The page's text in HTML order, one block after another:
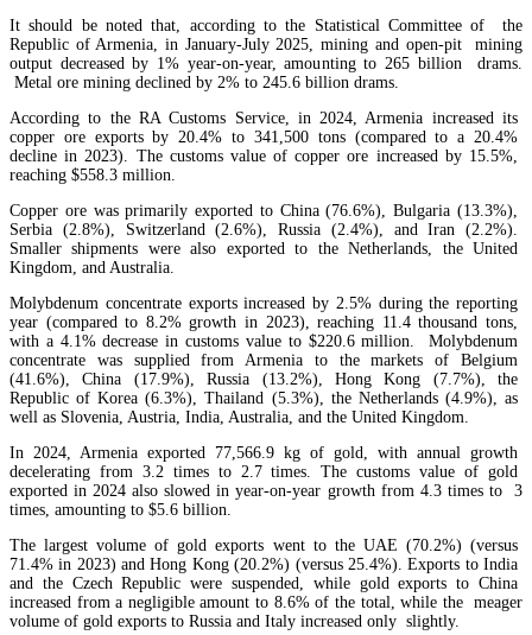
It should be noted that, according to the Statistical Committee of the
Republic of Armenia, in January-July 2025, mining and open-pit mining
output decreased by 1% year-on-year, amounting to 265 billion drams.
Metal ore mining declined by 2% to 245.6 billion drams.
According to the RA Customs Service, in 2024, Armenia increased its
copper ore exports by 20.4% to 341,500 tons (compared to a 20.4%
decline in 2023). The customs value of copper ore increased by 15.5%,
reaching $558.3 million.
Copper ore was primarily exported to China (76.6%), Bulgaria (13.3%),
Serbia (2.8%), Switzerland (2.6%), Russia (2.4%), and Iran (2.2%).
Smaller shipments were also exported to the Netherlands, the United
Kingdom, and Australia.
Molybdenum concentrate exports increased by 2.5% during the reporting
year (compared to 8.2% growth in 2023), reaching 11.4 thousand tons,
with a 4.1% decrease in customs value to $220.6 million. Molybdenum
concentrate was supplied from Armenia to the markets of Belgium
(41.6%), China (17.9%), Russia (13.2%), Hong Kong (7.7%), the
Republic of Korea (6.3%), Thailand (5.3%), the Netherlands (4.9%), as
well as Slovenia, Austria, India, Australia, and the United Kingdom.
In 2024, Armenia exported 77,566.9 kg of gold, with annual growth
decelerating from 3.2 times to 2.7 times. The customs value of gold
exported in 2024 also slowed in year-on-year growth from 4.3 times to 3
times, amounting to $5.6 billion.
The largest volume of gold exports went to the UAE (70.2%) (versus
71.4% in 2023) and Hong Kong (20.2%) (versus 25.4%). Exports to India
and the Czech Republic were suspended, while gold exports to China
increased from a negligible amount to 8.6% of the total, while the meager
volume of gold exports to Russia and Italy increased only slightly.